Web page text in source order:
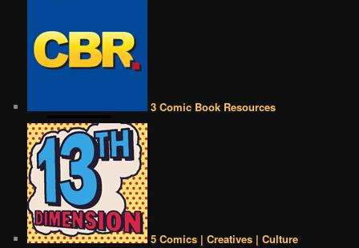
3 Comic Book Resources
5 Comics | Creatives | Culture